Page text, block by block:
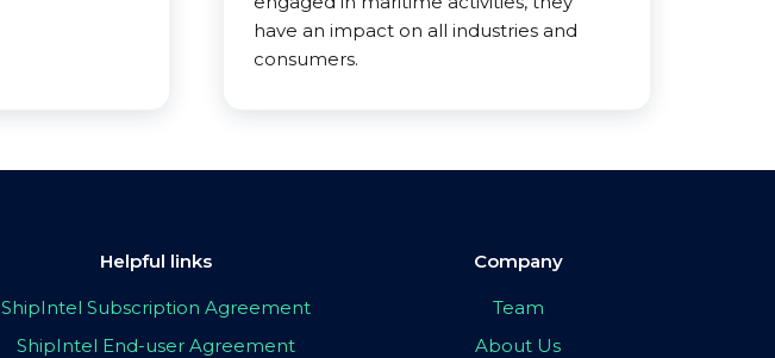
have an impact on all industries and
consumers.
Helpful links
ShipIntel Subscription Agreement
ShipIntel End-user Agreement
Company
Team
About Us